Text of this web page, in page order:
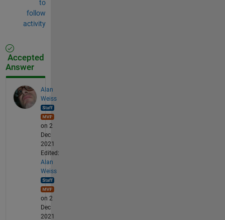
to
follow
activity
Accepted
Answer
Alan
Weiss
on 2
Dec
2021
Edited:
Alan
Weiss
on 2
Dec
2021